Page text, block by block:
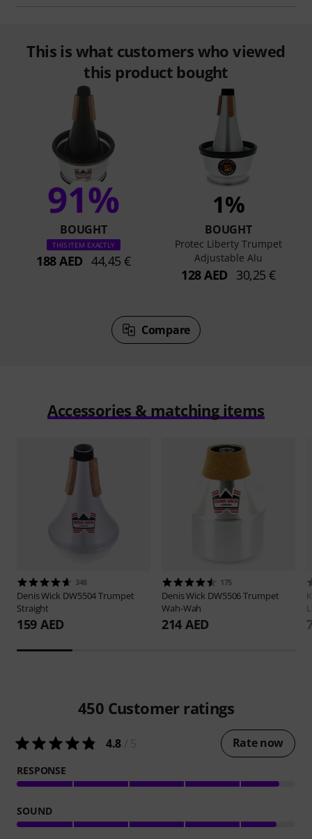
This is what customers who viewed
this product bought
91%
BOUGHT
THIS ITEM EXACTLY
188 AED 44,45 €
1%
BOUGHT
Protec Liberty Trumpet
Adjustable Alu
128 AED 30,25 €
Compare
Accessories & matching items
348
Denis Wick DW5504 Trumpet
Straight
159 AED
175
Denis Wick DW5506 Trumpet
Wah-Wah
214 AED
450 Customer ratings
4.8 Rate now
RESPONSE
SOUND